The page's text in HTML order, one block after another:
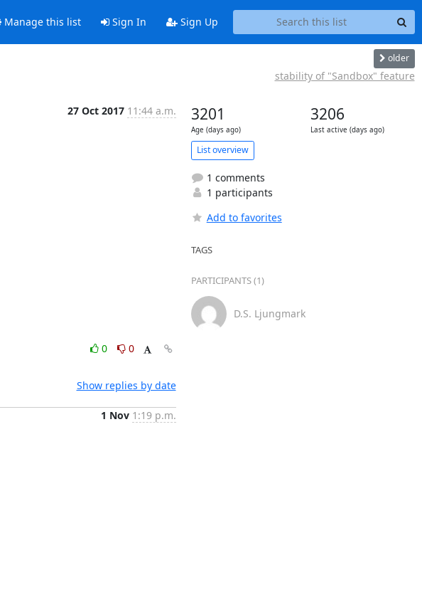
Manage this list Sign In Sign Up
older
stability of "Sandbox" feature
27 Oct 2017 11:44 a.m.
0
0
Show replies by date
1 Nov 1:19 p.m.
3201
Age (days ago)
3206
Last active (days ago)
List overview
1 comments
1 participants
Add to favorites
TAGS
PARTICIPANTS (1)
D.S. Ljungmark